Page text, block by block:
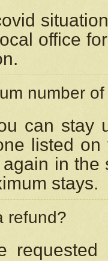
office
number
can stay
listed
in
stays.
refund?